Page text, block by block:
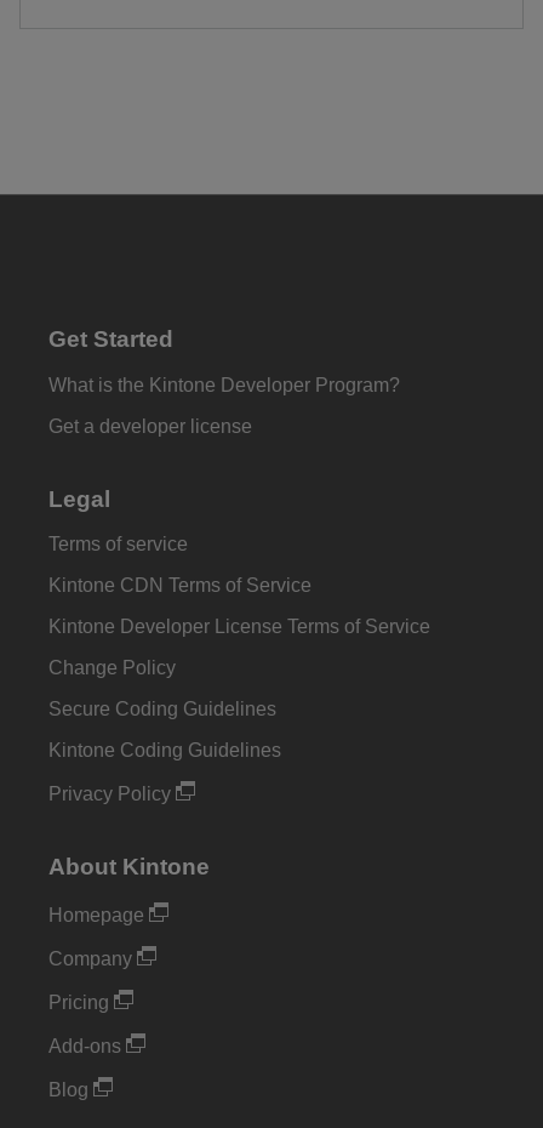
Get Started
What is the Kintone Developer Program?
Get a developer license
Legal
Terms of service
Kintone CDN Terms of Service
Kintone Developer License Terms of Service
Change Policy
Secure Coding Guidelines
Kintone Coding Guidelines
Privacy Policy
About Kintone
Homepage
Company
Pricing
Add-ons
Blog